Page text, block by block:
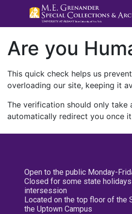
Are you
This quick check helps us
overloading our site, keeping it
The verification should only take
automatically redirect you once
Open to the public Monday-
Closed for some state
intersession
Located on the top floor of the
the Uptown Campus